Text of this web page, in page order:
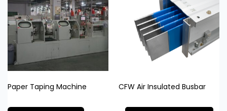
Paper Taping Machine CFW Air Insulated Busbar